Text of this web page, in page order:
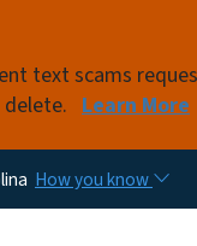
text scams
Learn More
How you know